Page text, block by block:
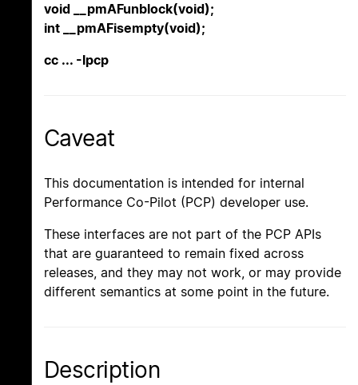
void __pmAFunblock(void);
int __pmAFisempty(void);
cc ... -lpcp
Caveat
This documentation is intended for internal
Performance Co-Pilot (PCP) developer use.
These interfaces are not part of the PCP APIs
that are guaranteed to remain fixed across
releases, and they may not work, or may provide
different semantics at some point in the future.
Description